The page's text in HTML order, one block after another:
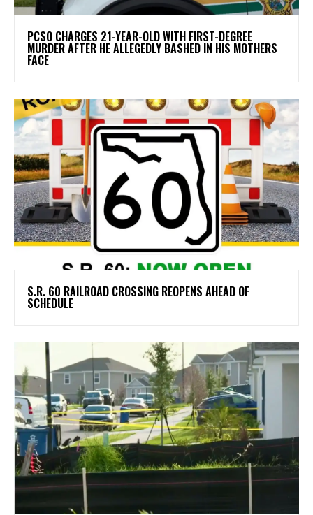
PCSO CHARGES 21-YEAR-OLD WITH FIRST-DEGREE
MURDER AFTER HE ALLEGEDLY BASHED IN HIS MOTHERS
FACE
S.R. 60 RAILROAD CROSSING REOPENS AHEAD OF
SCHEDULE